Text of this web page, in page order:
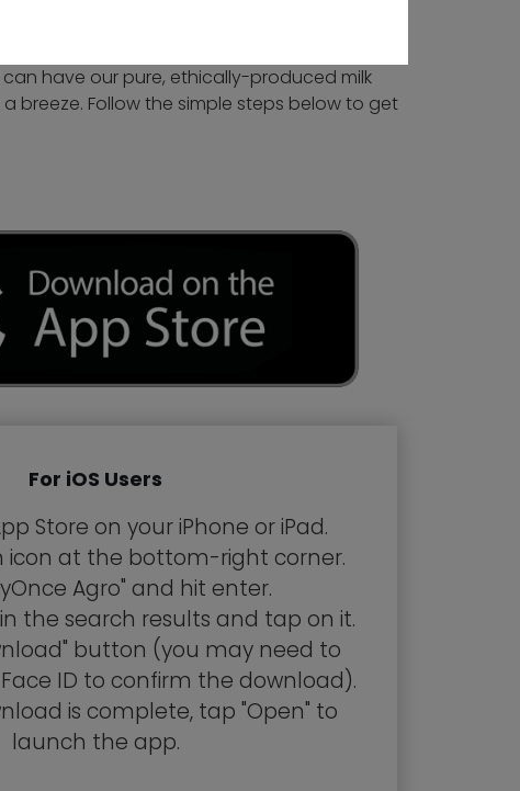
can have our pure, ethically-produced milk
breeze. Follow the simple steps below to get
For iOS Users
Store on your iPhone or iPad.
icon at the bottom-right corner.
Agro" and hit enter.
the search results and tap on it.
button (you may need to
ID to confirm the download).
is complete, tap "Open" to
launch the app.